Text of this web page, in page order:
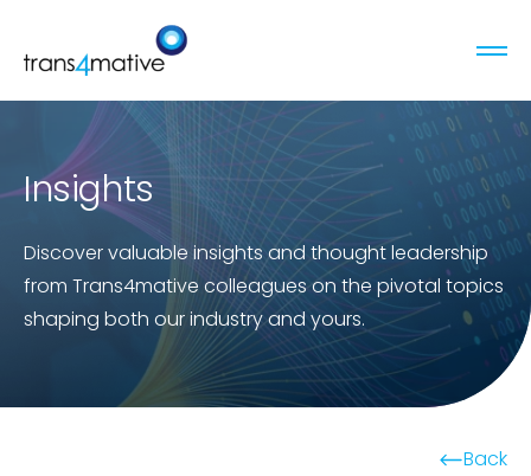
Insights
Discover valuable insights and thought leadership
from Trans4mative colleagues on the pivotal topics
shaping both our industry and yours.
Back